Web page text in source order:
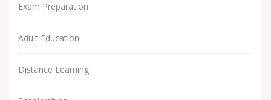
Exam Preparation
Adult Education
Distance Learning